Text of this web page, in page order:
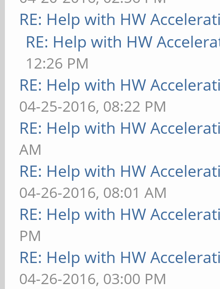
RE: Help with HW
RE: Help with HW
12:26 PM
RE: Help with HW
04-25-2016, 08:22 PM
RE: Help with HW
AM
RE: Help with HW
04-26-2016, 08:01 AM
RE: Help with HW
PM
RE: Help with HW
04-26-2016, 03:00 PM